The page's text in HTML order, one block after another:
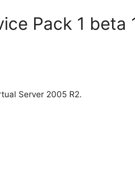
Pack 1 beta
Server 2005 R2.